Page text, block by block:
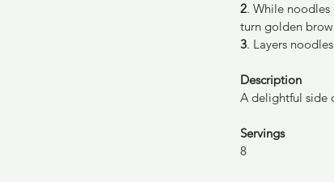
2. While
turn golden
3. Layers
Description
A delightful side
Servings
8